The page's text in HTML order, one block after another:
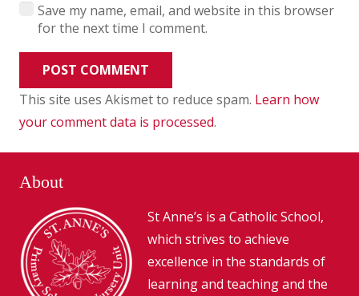
Save my name, email, and website in this browser
for the next time I comment.
POST COMMENT
This site uses Akismet to reduce spam. Learn how
your comment data is processed.
About
St Anne’s is a Catholic School,
which strives to achieve
excellence in the standards of
learning and teaching and the